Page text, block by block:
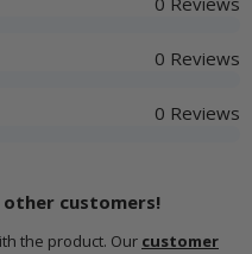
0 Reviews
0 Reviews
other customers!
the product. Our customer